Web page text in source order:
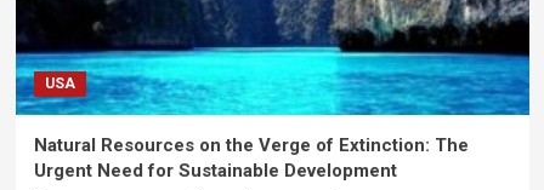
USA
Natural Resources on the Verge of Extinction: The
Urgent Need for Sustainable Development